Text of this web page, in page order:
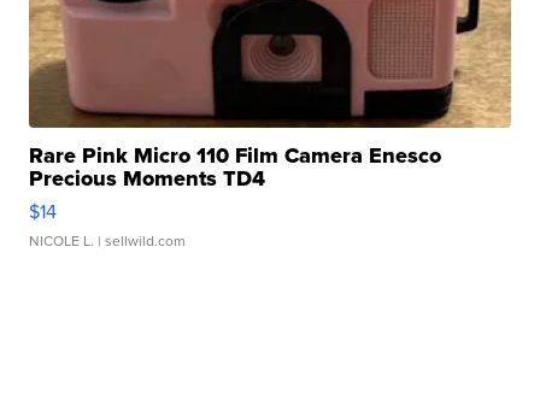
Rare Pink Micro 110 Film Camera Enesco
Precious Moments TD4
$14
NICOLE L. | sellwild.com